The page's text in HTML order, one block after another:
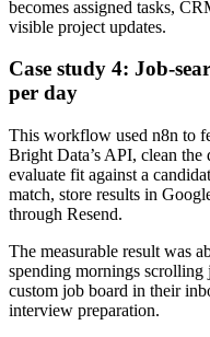
becomes assigned tasks,
visible project updates.
Case study 4: Job-
per day
This workflow used n8n to
Bright Data’s API, clean
evaluate fit against a
match, store results in
through Resend.
The measurable result was
spending mornings scrolling
custom job board in their
interview preparation.